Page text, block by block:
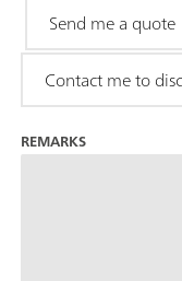
Send me a quote
Contact me to
REMARKS